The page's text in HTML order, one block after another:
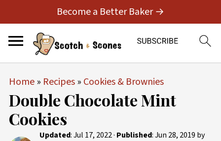
Become a Better Baker →
Home» Recipes» Cookies & Brownies
Double Chocolate Mint
Cookies
Updated:Jul 17, 2022· Published:Jun 28, 2019 by